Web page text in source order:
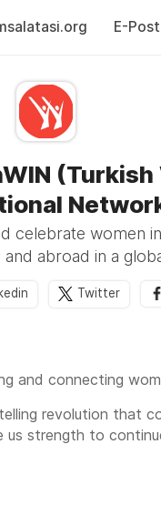
E-
(Turkish
celebrate women
and abroad in a
Twitter
and connecting
revolution that
us strength to